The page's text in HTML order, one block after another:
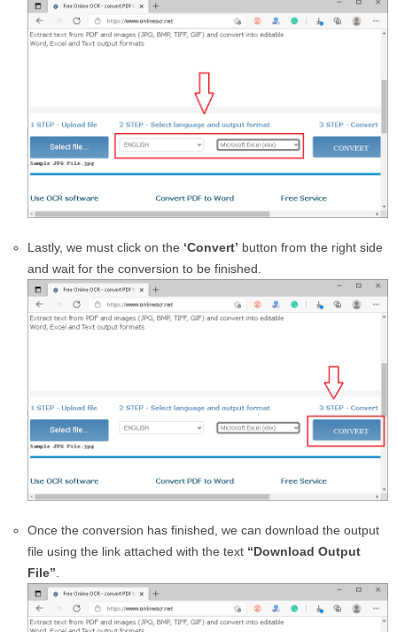
Lastly, we must click on the ‘Convert’ button from the right side
and wait for the conversion to be finished.
Once the conversion has finished, we can download the output
file using the link attached with the text “Download Output
File”